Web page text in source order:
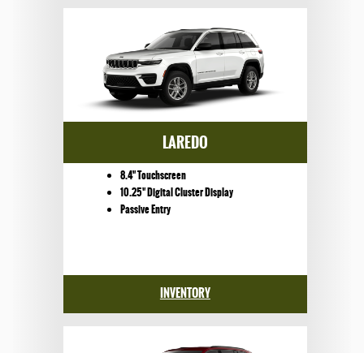
LAREDO
8.4" Touchscreen
10.25" Digital Cluster Display
Passive Entry
INVENTORY